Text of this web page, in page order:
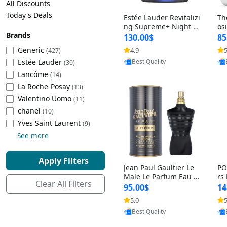
Beach Volleyball
Lacrosse
Tire Balancers
Truck and SUV Tires
Motorcycle Tires
Racing Tires
Wheel Alignment Tools
Commercial Vehicle Tires
Cleaning Appliances
Baking Appliances
Specialty Appliances
Smart Appliances
Battery and Power
Emergency Lighting
Decorative Lighting
Car Electronics
Educational Electronics
Outdoor Electronics
All Discounts
Today's Deals
Brands
Generic (427)
Estée Lauder (30)
Lancôme (14)
La Roche-Posay (13)
Valentino Uomo (11)
chanel (10)
‎Yves Saint Laurent (9)
See more
Apply Filters
Clear All Filters
Estée Lauder Revitalizi
ng Supreme+ Night Cr
eam 1.7 oz – Peptide
Moisturizer for Firmin
g, Lifting & Plumping
Skin
130.00$
4.9
Provided by Yoovic
Best Quality
&
-
Jean Paul Gaultier Le
Male Le Parfum Eau d
e Parfum Intense for
Men 4.2 fl oz – Long La
sting Luxury Cologne
4.2 fl oz
95.00$
5.0
Provided by Yoovic
Best Quality
rs
–
5